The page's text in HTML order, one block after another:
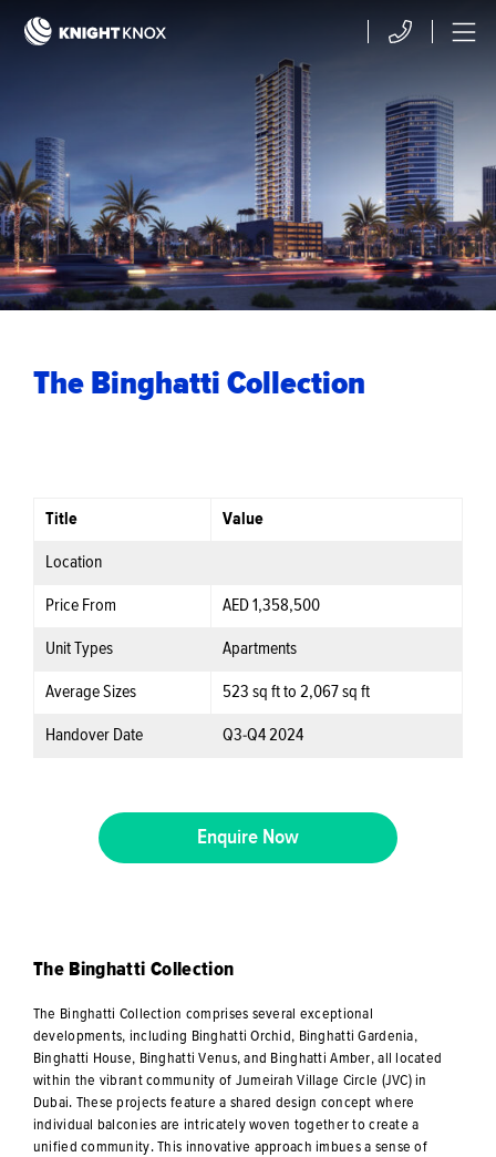
Contact
Menu
The Binghatti Collection
Title Value
Location
Price From AED 1,358,500
Unit Types Apartments
Average Sizes 523 sq ft to 2,067 sq ft
Handover Date Q3-Q4 2024
Enquire Now
The Binghatti Collection
The Binghatti Collection comprises several exceptional
developments, including Binghatti Orchid, Binghatti Gardenia,
Binghatti House, Binghatti Venus, and Binghatti Amber, all located
within the vibrant community of Jumeirah Village Circle (JVC) in
Dubai. These projects feature a shared design concept where
individual balconies are intricately woven together to create a
unified community. This innovative approach imbues a sense of